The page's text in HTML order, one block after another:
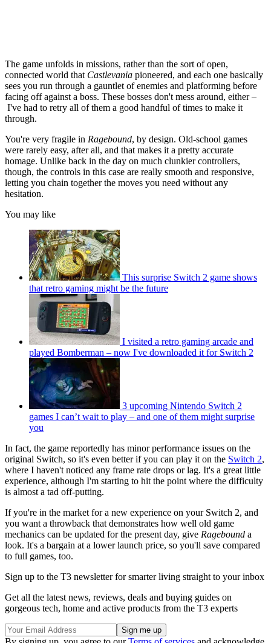
The game unfolds in missions, rather than the sort of open,
connected world that Castlevania pioneered, and each one basically
sees you run through a gauntlet of enemies and platforming before
facing off against a boss. These bosses don't mess around, either –
I've had to retry all of them a good handful of times to make it
through.
You're very fragile in Ragebound, by design. Old-school games
were rarely easy, after all, and that makes it a pretty accurate
homage. Unlike back in the day on much clunkier controllers,
though, the controls in this case are really smooth and responsive,
letting you chain together the moves you need without any
hesitation.
You may like
This surprise Switch 2 game shows
that retro gaming might be the future
I visited a retro gaming arcade and
played Bomberman – now I've downloaded it for Switch 2
3 upcoming Nintendo Switch 2
games I can’t wait to play – and one of them might surprise
you
In fact, the game reportedly has minor performance issues on the
original Switch, so it's even better if you can play it on the Switch 2,
where I haven't noticed any frame rate drops or lag. It's a great little
experience, although I'm starting to hit the point where the difficulty
is almost a tad off-putting.
If you're in the market for a new experience on your Switch 2, and
you want a throwback that demonstrates how well old game
mechanics can be updated for the present day, give Ragebound a
look. It's a bargain at a lower launch price, so you'll save compared
to full games, too.
Sign up to the T3 newsletter for smarter living straight to your inbox
Get all the latest news, reviews, deals and buying guides on
gorgeous tech, home and active products from the T3 experts